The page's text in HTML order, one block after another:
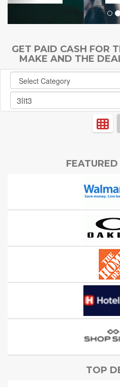
GET PAID CASH FOR
MAKE AND THE
TOP